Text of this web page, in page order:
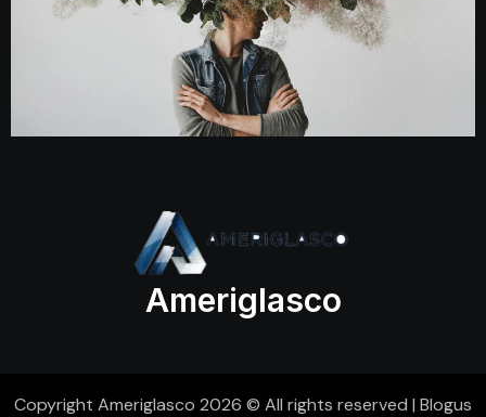
Ameriglasco
Copyright Ameriglasco 2026 © All rights reserved | Blogus